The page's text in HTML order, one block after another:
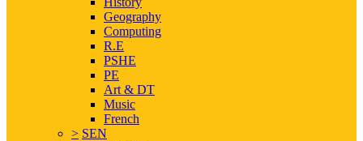
Geography
Computing
R.E
PSHE
PE
Art & DT
Music
French
> SEN